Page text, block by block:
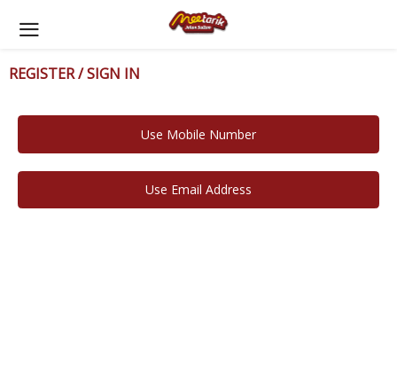
REGISTER / SIGN IN
Use Mobile Number
Use Email Address